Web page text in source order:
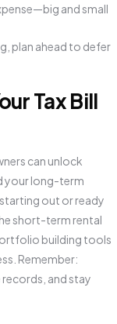
and small
plan ahead to defer
Tax Bill
can unlock
your long-term
out or ready
short-term rental
building tools
Remember:
and stay